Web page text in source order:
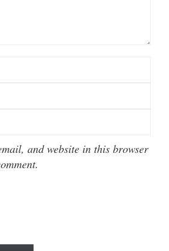
and website in this browser